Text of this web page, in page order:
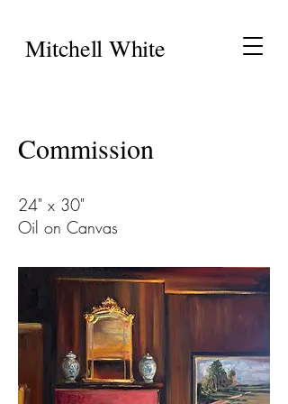
Mitchell White
Commission
24" x 30"
Oil on Canvas